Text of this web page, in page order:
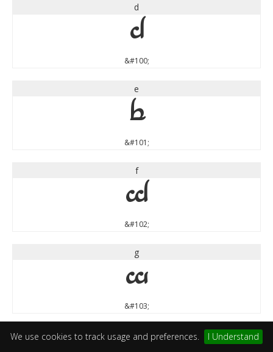
We use cookies to track usage and preferences. I Understand
d
d
&#100;
e
e
&#101;
f
f
&#102;
g
g
&#103;
h